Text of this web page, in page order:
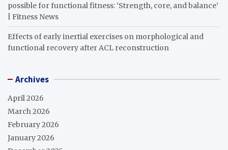
possible for functional fitness: ‘Strength, core, and balance’
| Fitness News
Effects of early inertial exercises on morphological and
functional recovery after ACL reconstruction
Archives
April 2026
March 2026
February 2026
January 2026